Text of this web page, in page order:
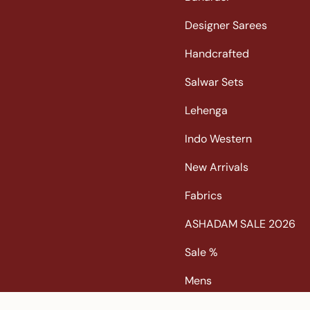
Designer Sarees
Handcrafted
Salwar Sets
Lehenga
Indo Western
New Arrivals
Fabrics
ASHADAM SALE 2026
Sale %
Mens